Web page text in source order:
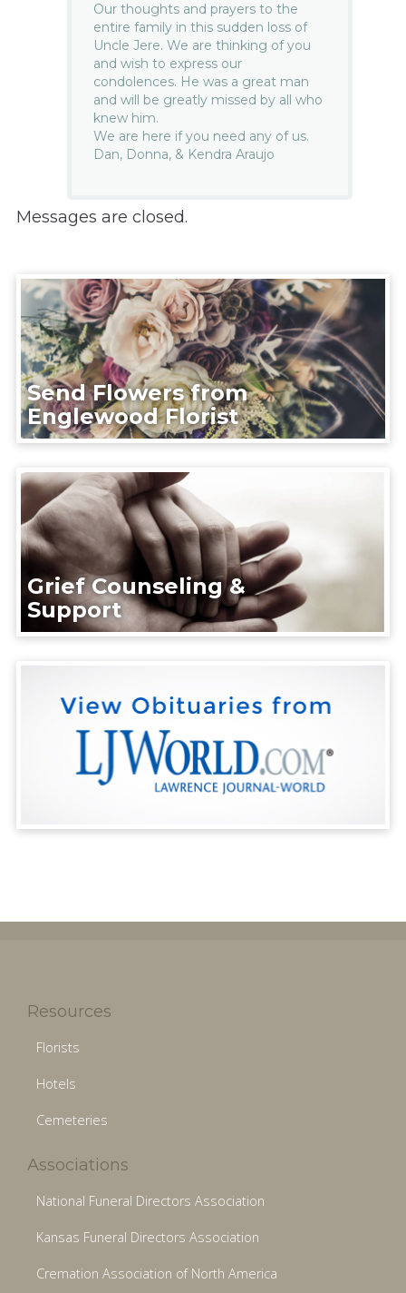
Our thoughts and prayers to the
entire family in this sudden loss of
Uncle Jere. We are thinking of you
and wish to express our
condolences. He was a great man
and will be greatly missed by all who
knew him.
We are here if you need any of us.
Dan, Donna, & Kendra Araujo
Messages are closed.
Send Flowers from
Englewood Florist
Grief Counseling &
Support
Resources
Florists
Hotels
Cemeteries
Associations
National Funeral Directors Association
Kansas Funeral Directors Association
Cremation Association of North America